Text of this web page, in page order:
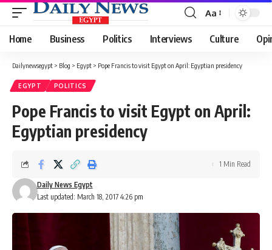
Font
Resizer
Aa
Home Business Politics Interviews Culture
Dailynewsegypt > Blog > Egypt > Pope Francis to visit Egypt on April: Egyptian presidency
EGYPT POLITICS
Pope Francis to visit Egypt on April:
Egyptian presidency
Last updated: March 18, 2017 4:26 pm
Daily News Egypt
1 Min Read